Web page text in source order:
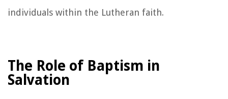
individuals within the Lutheran faith.
The Role of Baptism in
Salvation